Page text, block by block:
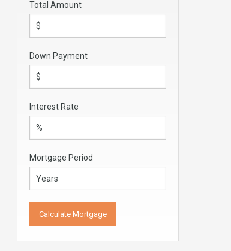
Total Amount
Down Payment
Interest Rate
Mortgage Period